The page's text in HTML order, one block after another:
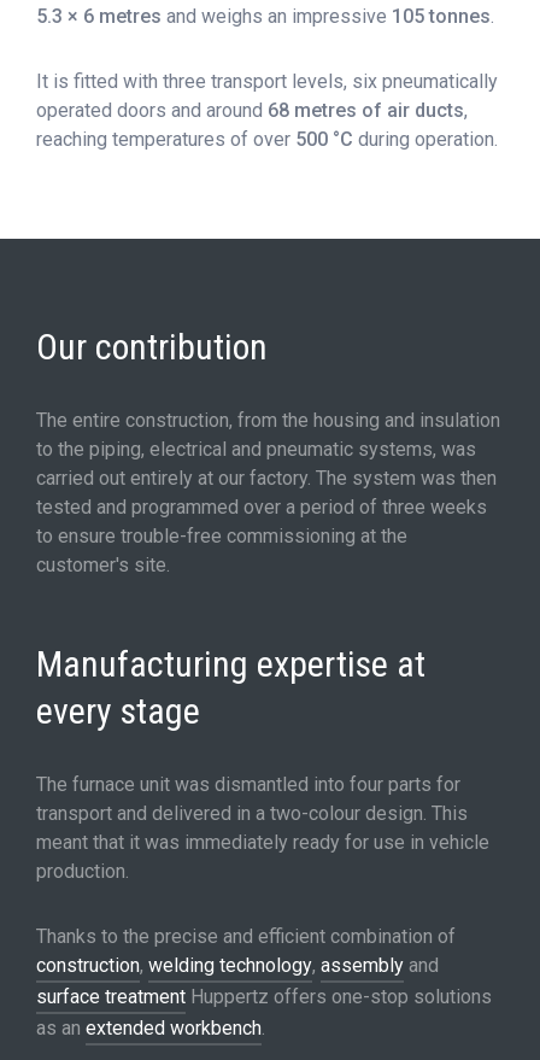
5.3 × 6 metres and weighs an impressive 105 tonnes.
It is fitted with three transport levels, six pneumatically
operated doors and around 68 metres of air ducts,
reaching temperatures of over 500 °C during operation.
Our contribution
The entire construction, from the housing and insulation
to the piping, electrical and pneumatic systems, was
carried out entirely at our factory. The system was then
tested and programmed over a period of three weeks
to ensure trouble-free commissioning at the
customer's site.
Manufacturing expertise at
every stage
The furnace unit was dismantled into four parts for
transport and delivered in a two-colour design. This
meant that it was immediately ready for use in vehicle
production.
Thanks to the precise and efficient combination of
construction, welding technology, assembly and
surface treatment Huppertz offers one-stop solutions
as an extended workbench.